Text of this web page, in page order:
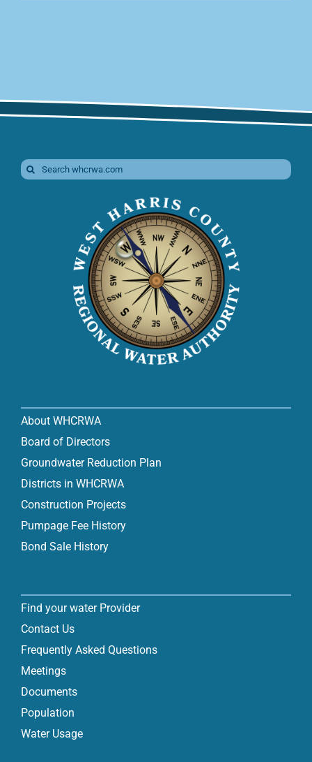
Search
for:
About WHCRWA
Board of Directors
Groundwater Reduction Plan
Districts in WHCRWA
Construction Projects
Pumpage Fee History
Bond Sale History
Find your water Provider
Contact Us
Frequently Asked Questions
Meetings
Documents
Population
Water Usage